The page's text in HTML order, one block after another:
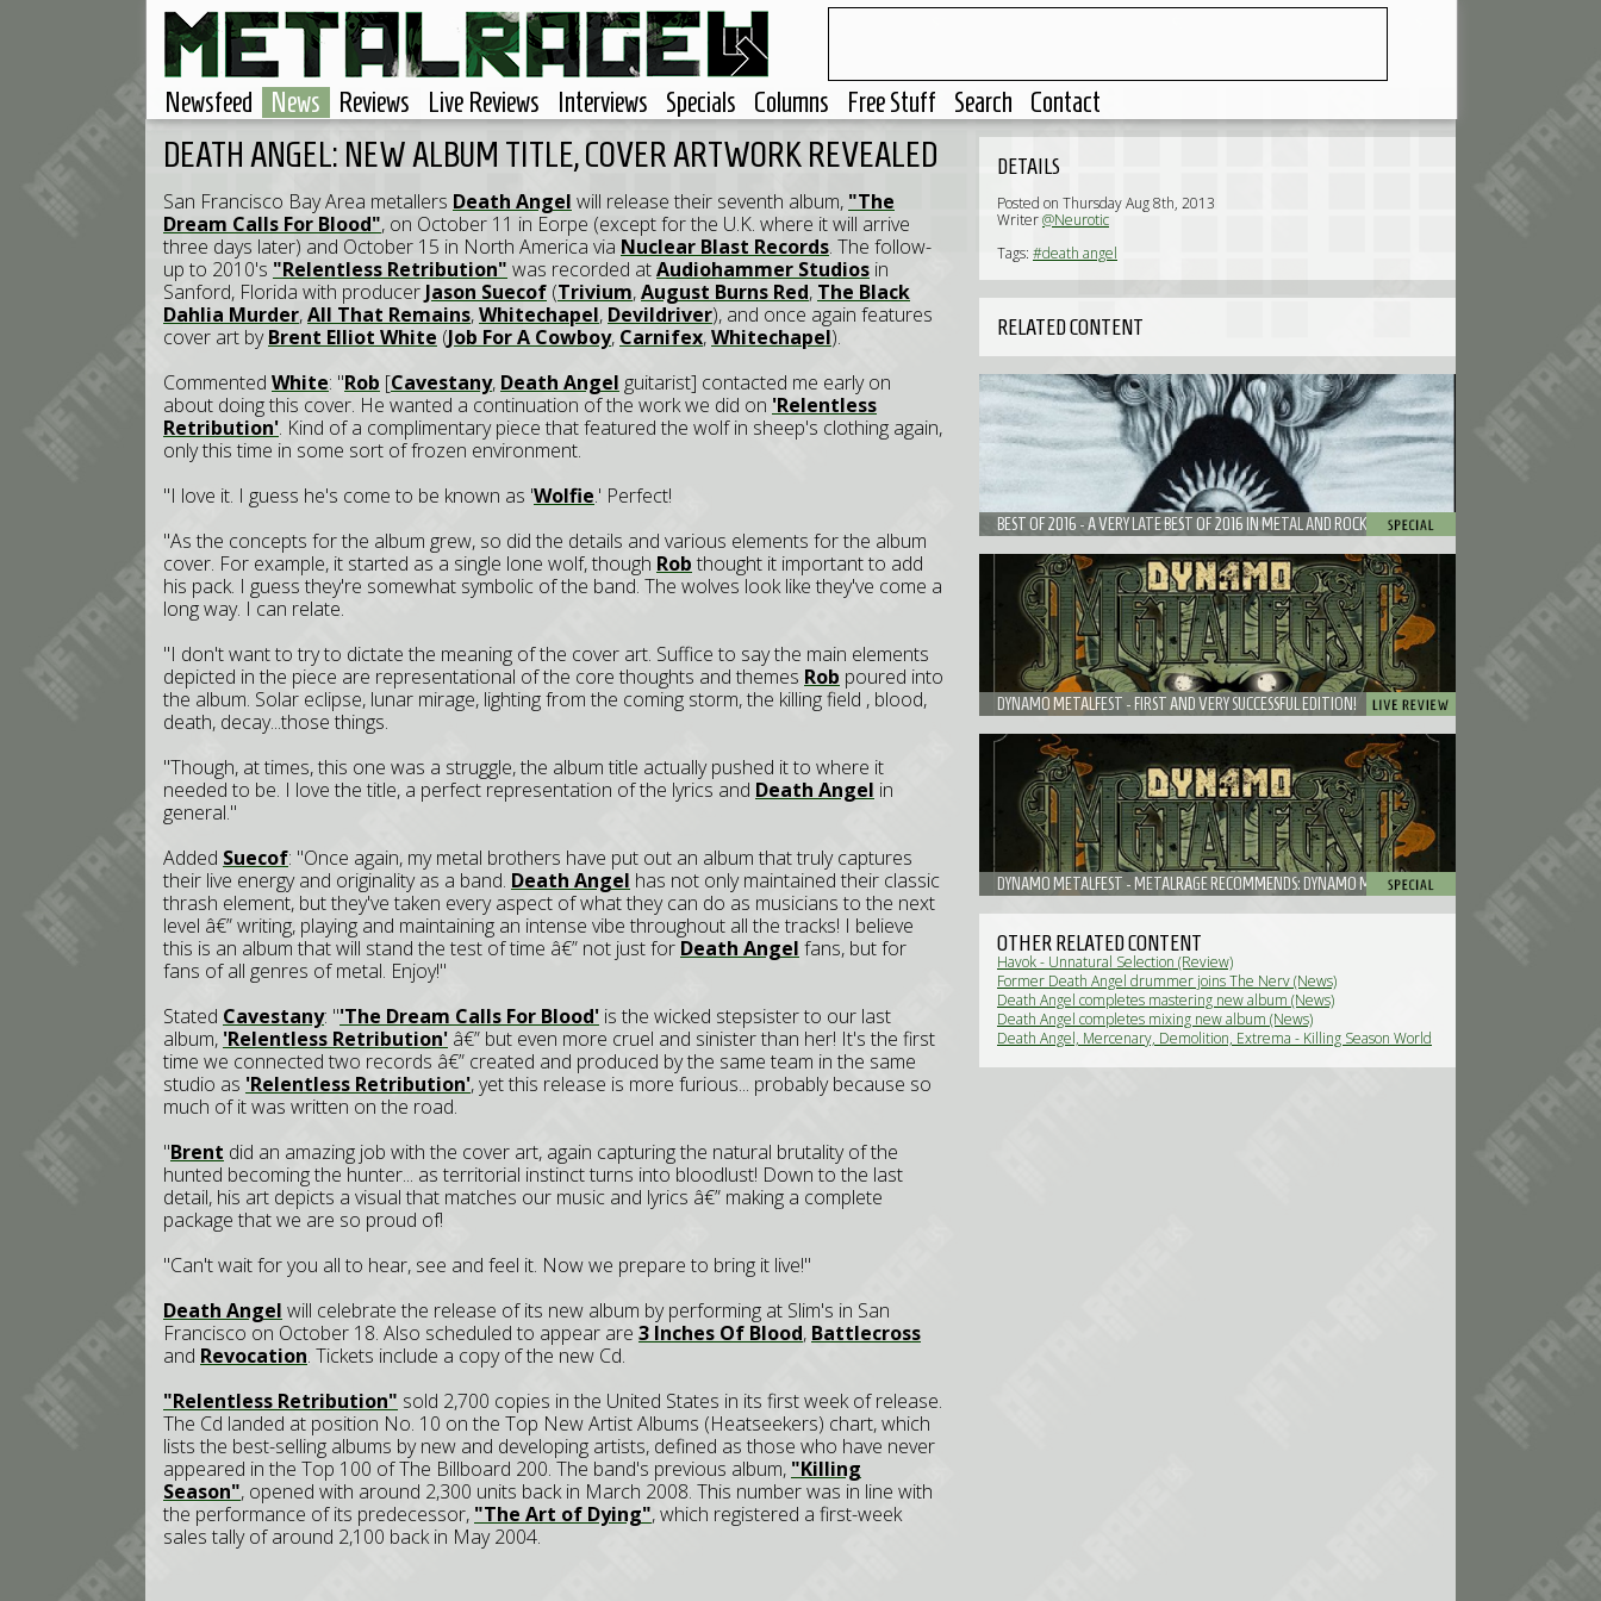
Newsfeed News Reviews Live Reviews Interviews Specials Columns Free Stuff Search Contact
DEATH ANGEL: NEW ALBUM TITLE, COVER ARTWORK REVEALED
San Francisco Bay Area metallers Death Angel will release their seventh album, "The
Dream Calls For Blood", on October 11 in Eorpe (except for the U.K. where it will arrive
three days later) and October 15 in North America via Nuclear Blast Records. The follow-
up to 2010's "Relentless Retribution" was recorded atAudiohammer Studios in
Sanford, Florida with producer Jason Suecof (Trivium,August Burns Red, The Black
Dahlia Murder,All That Remains,Whitechapel, Devildriver), and once again features
cover art byBrent Elliot White (Job For A Cowboy, Carnifex,Whitechapel).
Commented White: "Rob [Cavestany, Death Angel guitarist] contacted me early on
about doing this cover. He wanted a continuation of the work we did on 'Relentless
Retribution'. Kind of a complimentary piece that featured the wolf in sheep's clothing again,
only this time in some sort of frozen environment.
"I love it. I guess he's come to be known as 'Wolfie.' Perfect!
"As the concepts for the album grew, so did the details and various elements for the album
cover. For example, it started as a single lone wolf, though Rob thought it important to add
his pack. I guess they're somewhat symbolic of the band. The wolves look like they've come a
long way. I can relate.
"I don't want to try to dictate the meaning of the cover art. Suffice to say the main elements
depicted in the piece are representational of the core thoughts and themes Rob poured into
the album. Solar eclipse, lunar mirage, lighting from the coming storm, the killing field , blood,
death, decay...those things.
"Though, at times, this one was a struggle, the album title actually pushed it to where it
needed to be. I love the title, a perfect representation of the lyrics and Death Angel in
general."
Added Suecof: "Once again, my metal brothers have put out an album that truly captures
their live energy and originality as a band. Death Angel has not only maintained their classic
thrash element, but they've taken every aspect of what they can do as musicians to the next
level â€” writing, playing and maintaining an intense vibe throughout all the tracks! I believe
this is an album that will stand the test of time â€” not just for Death Angel fans, but for
fans of all genres of metal. Enjoy!"
Stated Cavestany: "'The Dream Calls For Blood' is the wicked stepsister to our last
album, 'Relentless Retribution' â€” but even more cruel and sinister than her! It's the first
time we connected two records â€” created and produced by the same team in the same
studio as 'Relentless Retribution', yet this release is more furious... probably because so
much of it was written on the road.
"Brent did an amazing job with the cover art, again capturing the natural brutality of the
hunted becoming the hunter... as territorial instinct turns into bloodlust! Down to the last
detail, his art depicts a visual that matches our music and lyrics â€” making a complete
package that we are so proud of!
"Can't wait for you all to hear, see and feel it. Now we prepare to bring it live!"
Death Angel will celebrate the release of its new album by performing at Slim's in San
Francisco on October 18. Also scheduled to appear are 3 Inches Of Blood, Battlecross
and Revocation. Tickets include a copy of the new Cd.
"Relentless Retribution" sold 2,700 copies in the United States in its first week of release.
The Cd landed at position No. 10 on the Top New Artist Albums (Heatseekers) chart, which
lists the best-selling albums by new and developing artists, defined as those who have never
appeared in the Top 100 of The Billboard 200. The band's previous album, "Killing
Season", opened with around 2,300 units back in March 2008. This number was in line with
the performance of its predecessor, "The Art of Dying", which registered a first-week
sales tally of around 2,100 back in May 2004.
DETAILS
Posted on Thursday Aug 8th, 2013
Writer@Neurotic
Tags: #death angel
RELATED CONTENT
BEST OF 2016 - A VERY LATE BEST OF 2016 IN METAL AND ROCK ACCORDING TO NEUROTIC
DYNAMO METALFEST - FIRST AND VERY SUCCESSFUL EDITION!
DYNAMO METALFEST - METALRAGE RECOMMENDS: DYNAMO METALFEST
OTHER RELATED CONTENT
Havok - Unnatural Selection (Review)
Former Death Angel drummer joins The Nerv (News)
Death Angel completes mastering new album (News)
Death Angel completes mixing new album (News)
Death Angel, Mercenary, Demolition, Extrema - Killing Season World